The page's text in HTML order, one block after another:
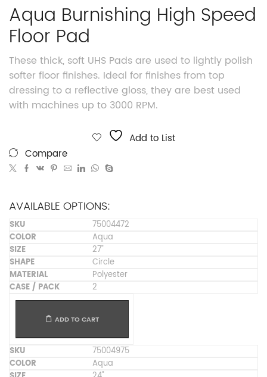
Aqua Burnishing High Speed
Floor Pad
These thick, soft UHS Pads are used to lightly polish
softer floor finishes. Ideal for finishes from top
dressing to a reflective gloss, they are best used
with machines up to 3000 RPM.
Add to List
Compare
AVAILABLE OPTIONS:
75004472
Aqua
27"
Circle
Polyester
2
ADD TO CART
75004975
Aqua